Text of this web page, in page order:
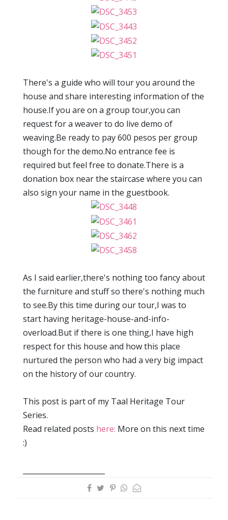
There's a guide who will tour you around the
house and share interesting information of the
house.If you are on a group tour,you can
request for a weaver to do live demo of
weaving.Be ready to pay 600 pesos per group
though for the demo.No entrance fee is
required but feel free to donate.There is a
donation box near the staircase where you can
also sign your name in the guestbook.
As I said earlier,there's nothing too fancy about
the furniture and stuff so there's nothing much
to see.By this time during our tour,I was to
start having heritage-house-and-info-
overload.But if there is one thing,I have high
respect for this house and how this place
nurtured the person who had a very big impact
on the history of our country.
This post is part of my Taal Heritage Tour
Series.
Read related posts here: More on this next time
:)